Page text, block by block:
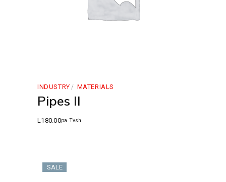
INDUSTRY MATERIALS
Pipes II
L180.00pa Tvsh
SALE